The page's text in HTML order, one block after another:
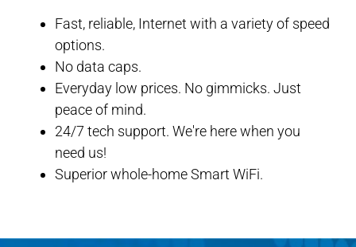
Fast, reliable, Internet with a variety of speed
options.
No data caps.
Everyday low prices. No gimmicks. Just
peace of mind.
24/7 tech support. We're here when you
need us!
Superior whole-home Smart WiFi.